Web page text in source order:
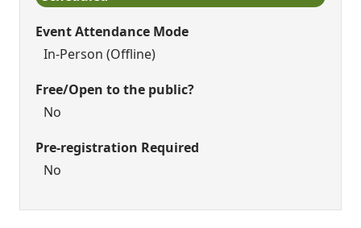
Event Attendance Mode
In-Person (Offline)
Free/Open to the public?
No
Pre-registration Required
No